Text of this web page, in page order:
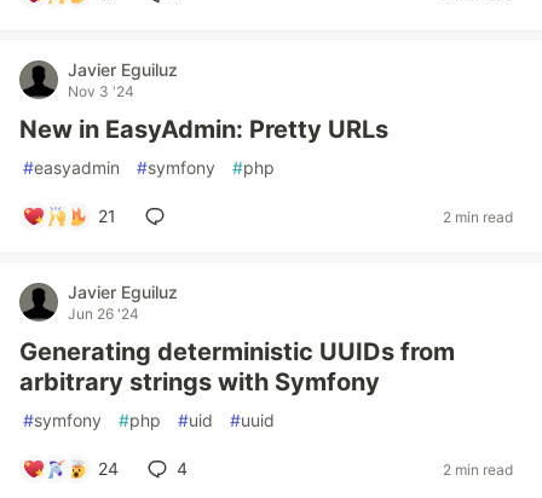
Javier Eguiluz
Nov 3 '24
New in EasyAdmin: Pretty URLs
#easyadmin #symfony #php
21 2 min read
Javier Eguiluz
Jun 26 '24
Generating deterministic UUIDs from
arbitrary strings with Symfony
#symfony #php #uid #uuid
24 4 2 min read